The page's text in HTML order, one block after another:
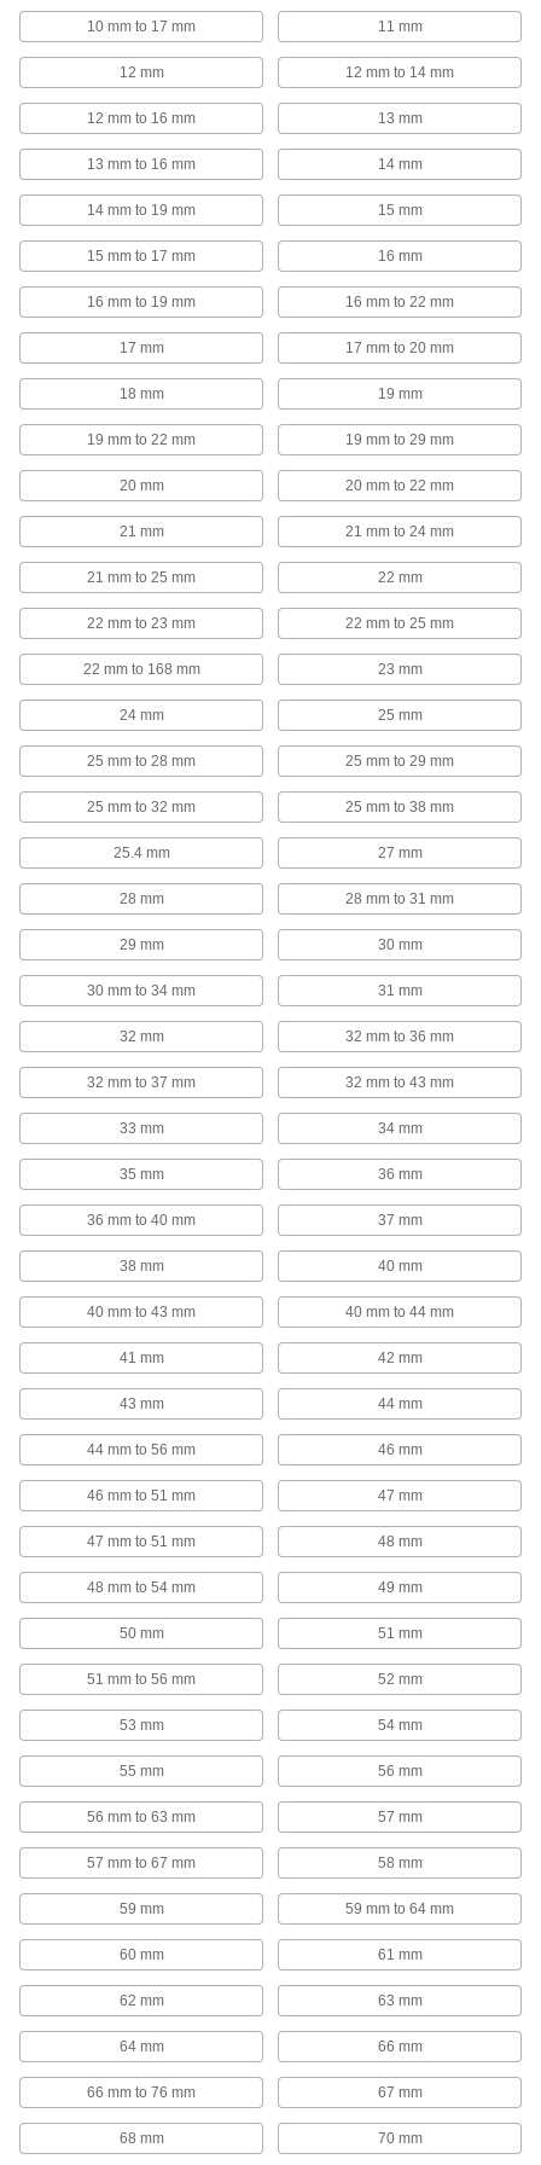
297 products
Ethernet Cord Reels
Keep an ethernet cord on hand but out of the
1 product
Cover mated connectors on extension cords to
Power Cord Holders
Keep extension cords, rope, hose, and chain
Robot Teach Pendant Cord Reels
and teach pendant organized and out of the
Keep your USB cord from shaking loose or
2 products
Extension Cord Reels
Keep extension cords easy to access without
EMI/RFI Suppressing Clips
Shield cable from EMI and RFI that can distort
64 products
Building and Machinery Hardware
Secure fittings in the U-shaped channel to route
T-Slotted Framing Cable Holders
Route wire, cable, and tubing along T-slotted
3 products
Containers, Storage, and Furniture
MIG Welding Wire Carriers
Protect MIG welding wire to ensure high-quality
1 product
Hanging Hooks
Hang tools, hoses, garments, and other
Store spools on spindles to keep them
15 products
Pipe Racks
144 products
Fabricating and Machining
Trim plastic slotted wire duct to fit inside
10 mm to 17 mm 11 mm
12 mm 12 mm to 14 mm
12 mm to 16 mm 13 mm
13 mm to 16 mm 14 mm
14 mm to 19 mm 15 mm
15 mm to 17 mm 16 mm
16 mm to 19 mm 16 mm to 22 mm
17 mm 17 mm to 20 mm
18 mm 19 mm
19 mm to 22 mm 19 mm to 29 mm
20 mm 20 mm to 22 mm
21 mm 21 mm to 24 mm
21 mm to 25 mm 22 mm
22 mm to 23 mm 22 mm to 25 mm
22 mm to 168 mm 23 mm
24 mm 25 mm
25 mm to 28 mm 25 mm to 29 mm
25 mm to 32 mm 25 mm to 38 mm
25.4 mm 27 mm
28 mm 28 mm to 31 mm
29 mm 30 mm
30 mm to 34 mm 31 mm
32 mm 32 mm to 36 mm
32 mm to 37 mm 32 mm to 43 mm
33 mm 34 mm
35 mm 36 mm
36 mm to 40 mm 37 mm
38 mm 40 mm
40 mm to 43 mm 40 mm to 44 mm
41 mm 42 mm
43 mm 44 mm
44 mm to 56 mm 46 mm
46 mm to 51 mm 47 mm
47 mm to 51 mm 48 mm
48 mm to 54 mm 49 mm
50 mm 51 mm
51 mm to 56 mm 52 mm
53 mm 54 mm
55 mm 56 mm
56 mm to 63 mm 57 mm
57 mm to 67 mm 58 mm
59 mm 59 mm to 64 mm
60 mm 61 mm
62 mm 63 mm
64 mm 66 mm
66 mm to 76 mm 67 mm
68 mm 70 mm